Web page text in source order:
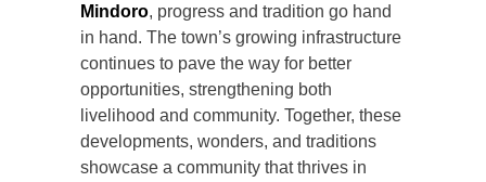
Mindoro, progress and tradition go hand
in hand. The town’s growing infrastructure
continues to pave the way for better
opportunities, strengthening both
livelihood and community. Together, these
developments, wonders, and traditions
showcase a community that thrives in